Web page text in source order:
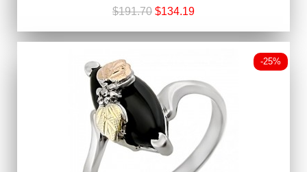
$191.70 $134.19
-25%